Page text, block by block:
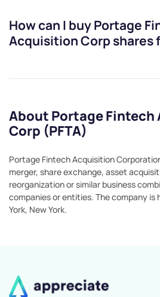
How can I buyPortage
Acquisition Corp shares
About Portage
Corp (PFTA)
Portage Fintech Acquisition
merger, share exchange, asset
reorganization or similar business
companies or entities. The company is
York, New York.